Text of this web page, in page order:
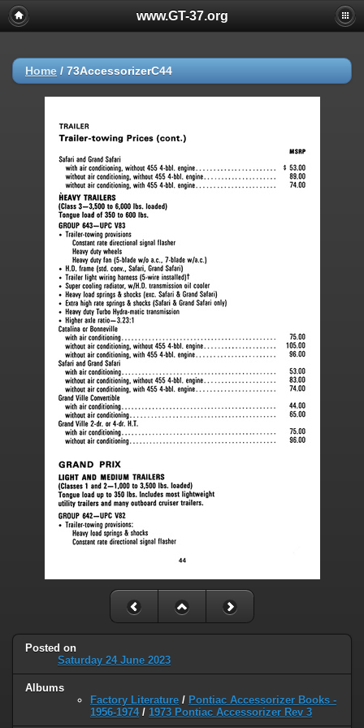
www.GT-37.org
Home / 73AccessorizerC44
Posted on
Saturday 24 June 2023
Albums
Factory Literature / Pontiac Accessorizer Books -
1956-1974/ 1973 Pontiac Accessorizer Rev 3